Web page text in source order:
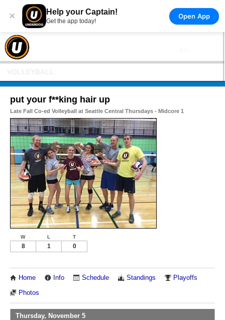
× Help your Captain!
Get the app today!
Open App
put your f**king hair up
Late Fall Co-ed Volleyball at Seattle Central Thursdays - Midcore 1
W L T
8 1 0
Home Info Schedule Standings Playoffs
Photos
Thursday, November 5